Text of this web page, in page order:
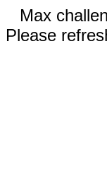
Max
Please